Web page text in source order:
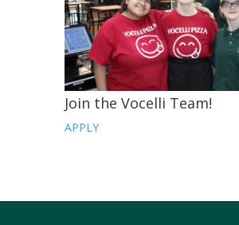
Join the Vocelli Team!
APPLY